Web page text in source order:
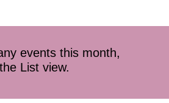
events this month,
List view.